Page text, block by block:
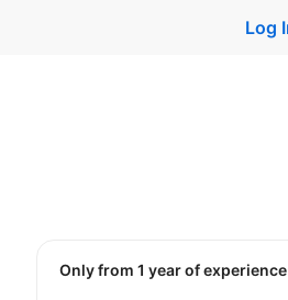
Log
Only from 1 year of experience